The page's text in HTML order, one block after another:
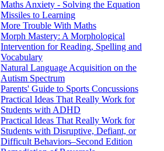
Maths Anxiety - Solving the Equation
Missiles to Learning
More Trouble With Maths
Morph Mastery: A Morphological
Intervention for Reading, Spelling and
Vocabulary
Natural Language Acquisition on the
Autism Spectrum
Parents' Guide to Sports Concussions
Practical Ideas That Really Work for
Students with ADHD
Practical Ideas That Really Work for
Students with Disruptive, Defiant, or
Difficult Behaviors–Second Edition